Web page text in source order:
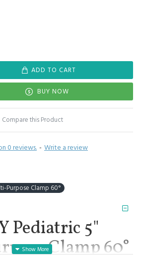
0 reviews. - Write a review
ADD TO CART
BUY NOW
Compare this Product
Purpose Clamp 60°
Pediatric 5"
Clamp 60°